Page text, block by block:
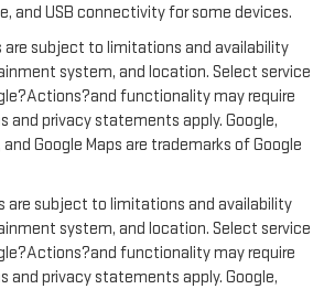
and USB connectivity for some devices.
are subject to limitations and availability
system, and location. Select service
functionality may require
and privacy statements apply. Google,
Google Maps are trademarks of Google
are subject to limitations and availability
system, and location. Select service
functionality may require
and privacy statements apply. Google,